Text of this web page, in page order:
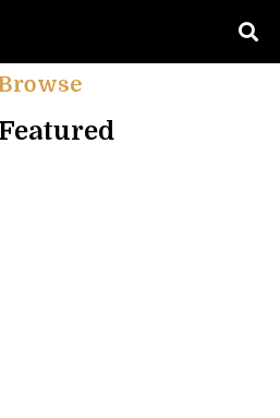
Featured